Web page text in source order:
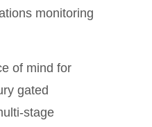
monitoring
of mind for
gated
stage